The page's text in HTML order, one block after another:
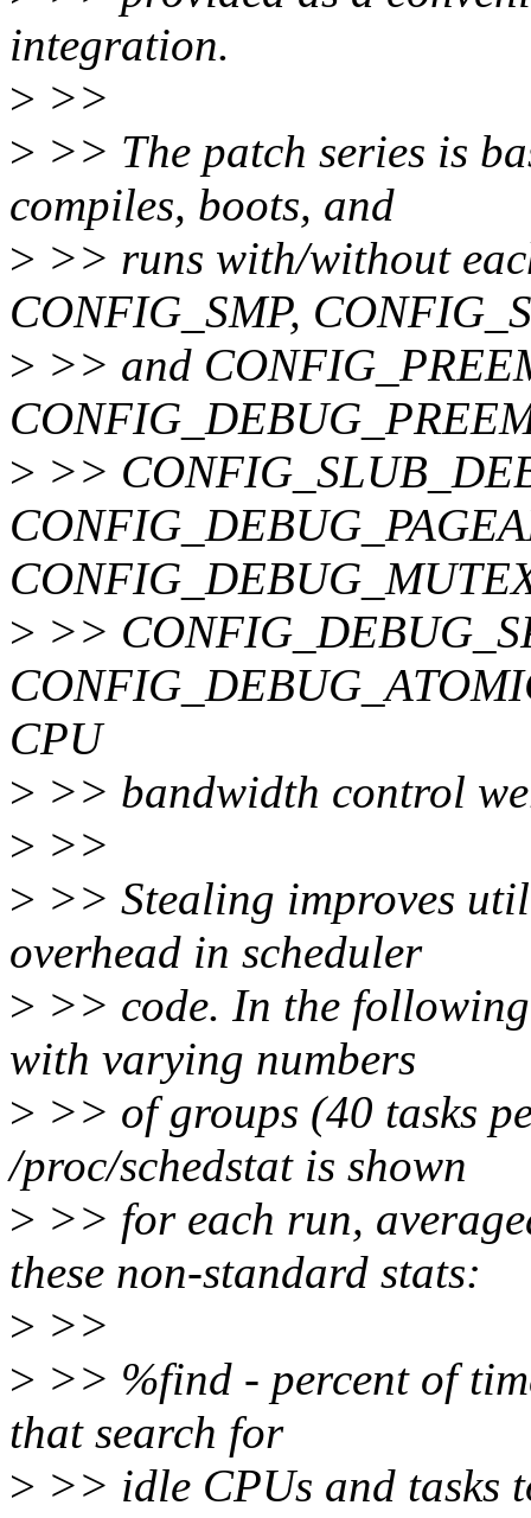
integration.
> >>
> >> The patch series is
compiles, boots, and
> >> runs with/without
CONFIG_SMP,
> >> and
> >>
> >>
CPU
> >> bandwidth control
> >>
> >> Stealing improves
overhead in scheduler
> >> code. In the
with varying numbers
> >> of groups (40 tasks
/proc/schedstat is shown
> >> for each run,
these non-standard stats:
> >>
> >> %find - percent of
that search for
> >> idle CPUs and tasks